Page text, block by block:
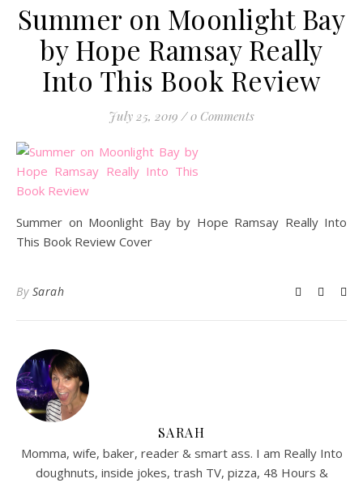
Summer on Moonlight Bay
by Hope Ramsay Really
Into This Book Review
July 25, 2019 / 0 Comments
Summer on Moonlight Bay by Hope Ramsay Really Into
This Book Review Cover
By Sarah
SARAH
Momma, wife, baker, reader & smart ass. I am Really Into
doughnuts, inside jokes, trash TV, pizza, 48 Hours &